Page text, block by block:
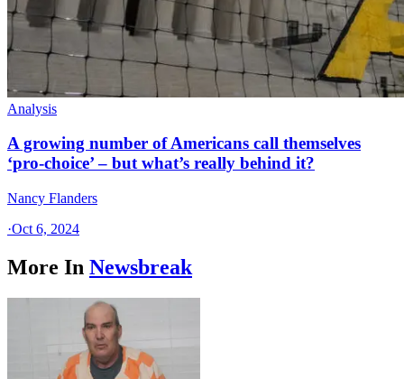
Analysis
A growing number of Americans call themselves
‘pro-choice’ – but what’s really behind it?
Nancy Flanders
·Oct 6, 2024
More In Newsbreak